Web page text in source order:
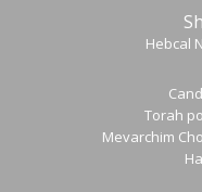
Hebcal
Torah
Mevarchim